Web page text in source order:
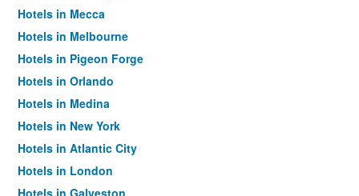
Hotels in Mecca
Hotels in Melbourne
Hotels in Pigeon Forge
Hotels in Orlando
Hotels in Medina
Hotels in New York
Hotels in Atlantic City
Hotels in London
Hotels in Galveston